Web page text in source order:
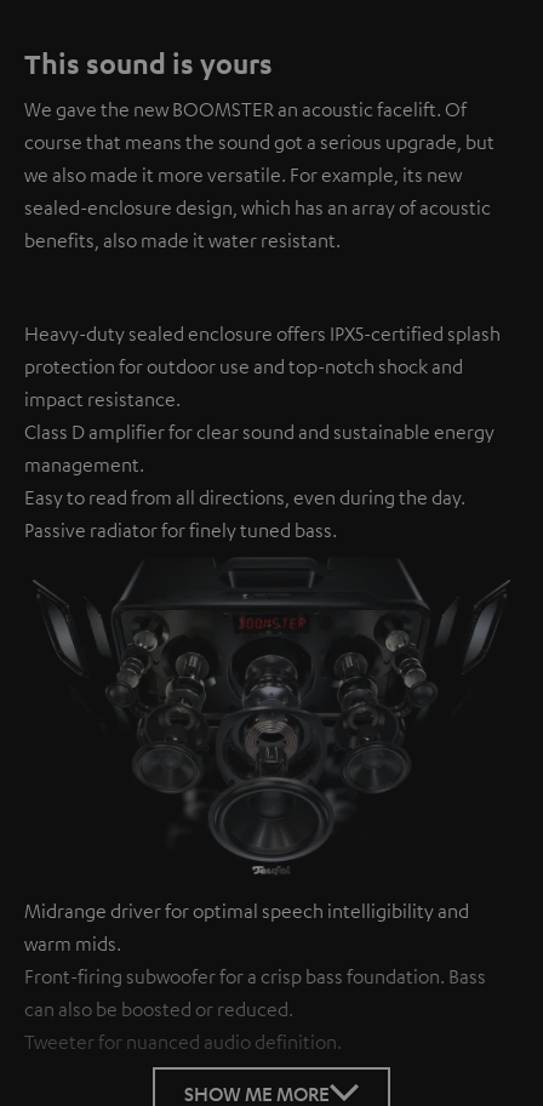
This sound is yours
We gave the new BOOMSTER an acoustic facelift. Of
course that means the sound got a serious upgrade, but
we also made it more versatile. For example, its new
sealed-enclosure design, which has an array of acoustic
benefits, also made it water resistant.
Heavy-duty sealed enclosure offers IPX5-certified splash
protection for outdoor use and top-notch shock and
impact resistance.
Class D amplifier for clear sound and sustainable energy
management.
Easy to read from all directions, even during the day.
Passive radiator for finely tuned bass.
Midrange driver for optimal speech intelligibility and
warm mids.
Front-firing subwoofer for a crisp bass foundation. Bass
can also be boosted or reduced.
Tweeter for nuanced audio definition.
SHOW ME MORE